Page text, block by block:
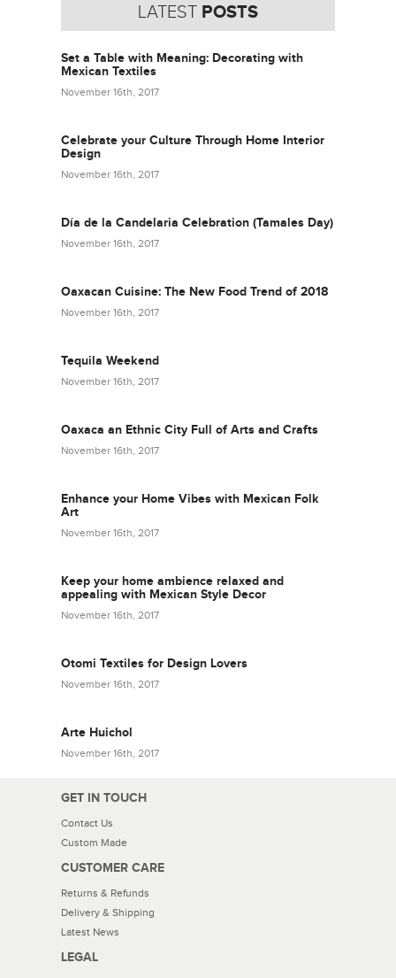
LATEST POSTS
Set a Table with Meaning: Decorating with
Mexican Textiles
November 16th, 2017
Celebrate your Culture Through Home Interior
Design
November 16th, 2017
Día de la Candelaria Celebration (Tamales Day)
November 16th, 2017
Oaxacan Cuisine: The New Food Trend of 2018
November 16th, 2017
Tequila Weekend
November 16th, 2017
Oaxaca an Ethnic City Full of Arts and Crafts
November 16th, 2017
Enhance your Home Vibes with Mexican Folk
Art
November 16th, 2017
Keep your home ambience relaxed and
appealing with Mexican Style Decor
November 16th, 2017
Otomi Textiles for Design Lovers
November 16th, 2017
Arte Huichol
November 16th, 2017
GET IN TOUCH
Contact Us
Custom Made
CUSTOMER CARE
Returns & Refunds
Delivery & Shipping
Latest News
LEGAL